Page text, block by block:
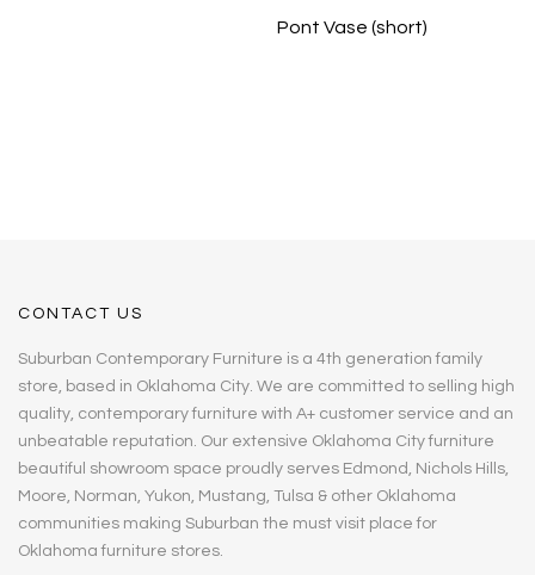
Pont Vase (short)
CONTACT US
Suburban Contemporary Furniture is a 4th generation family
store, based in Oklahoma City. We are committed to selling high
quality, contemporary furniture with A+ customer service and an
unbeatable reputation. Our extensive Oklahoma City furniture
beautiful showroom space proudly serves Edmond, Nichols Hills,
Moore, Norman, Yukon, Mustang, Tulsa & other Oklahoma
communities making Suburban the must visit place for
Oklahoma furniture stores.